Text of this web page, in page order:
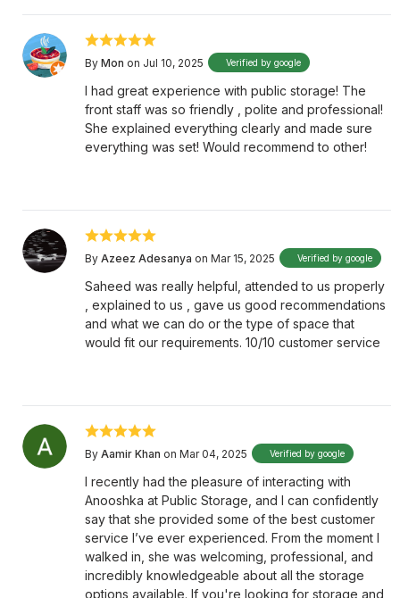
By Mon on Jul 10, 2025 Verified by google
I had great experience with public storage! The
front staff was so friendly , polite and professional!
She explained everything clearly and made sure
everything was set! Would recommend to other!
By Azeez Adesanya on Mar 15, 2025 Verified by google
Saheed was really helpful, attended to us properly
, explained to us , gave us good recommendations
and what we can do or the type of space that
would fit our requirements. 10/10 customer service
By Aamir Khan on Mar 04, 2025 Verified by google
I recently had the pleasure of interacting with
Anooshka at Public Storage, and I can confidently
say that she provided some of the best customer
service I’ve ever experienced. From the moment I
walked in, she was welcoming, professional, and
incredibly knowledgeable about all the storage
options available. If you're looking for storage and